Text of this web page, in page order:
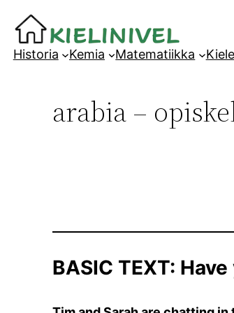
Siirry
sisältöön
Historia
Kemia Matematiikka
arabia –
BASIC TEXT: